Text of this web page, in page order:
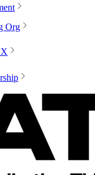
Org